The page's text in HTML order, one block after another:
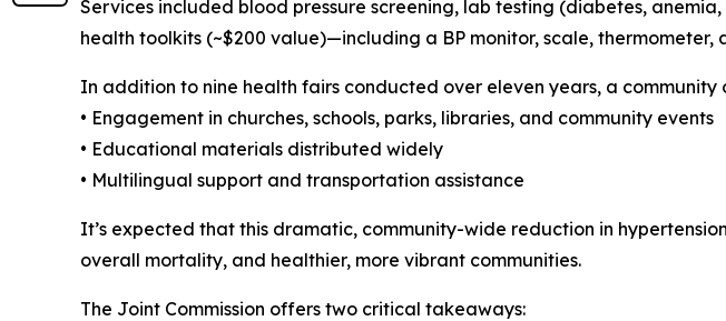
Services included blood pressure screening, lab testing (diabetes,
health toolkits (~$200 value)—including a BP monitor, scale,
In addition to nine health fairs conducted over eleven years, a
• Engagement in churches, schools, parks, libraries, and community events
• Educational materials distributed widely
• Multilingual support and transportation assistance
It’s expected that this dramatic, community-wide reduction in
overall mortality, and healthier, more vibrant communities.
The Joint Commission offers two critical takeaways: